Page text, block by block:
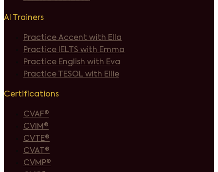
AI Trainers
Practice Accent with Ella
Practice IELTS with Emma
Practice English with Eva
Practice TESOL with Ellie
Certifications
CVAF®
CVIM®
CVTE®
CVAT®
CVMP®